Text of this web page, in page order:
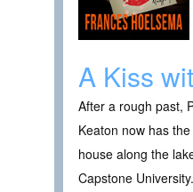
A Kiss
After a rough past,
Keaton now has
house along the
Capstone